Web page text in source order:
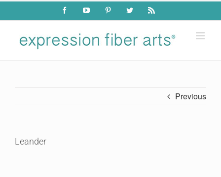
Skip
content
FacebookYouTube PinterestTwitter Rss
Previous
Leander